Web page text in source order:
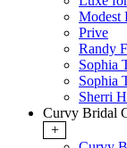
Modest
Prive
Randy
Sophia
Sophia
Sherri
Curvy Bridal
+